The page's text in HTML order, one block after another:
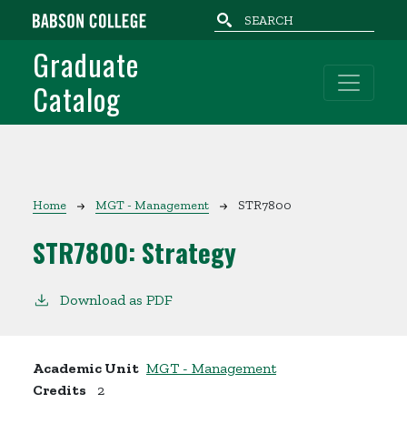
Skip to main content
Graduate
Catalog
Breadcrumb
Home MGT - Management STR7800
STR7800: Strategy
Download as PDF
Academic Unit MGT - Management
Credits
2